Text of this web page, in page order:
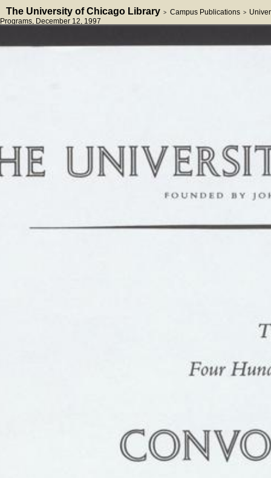
The University of Chicago Library > Campus Publications >
Programs, December 12, 1997